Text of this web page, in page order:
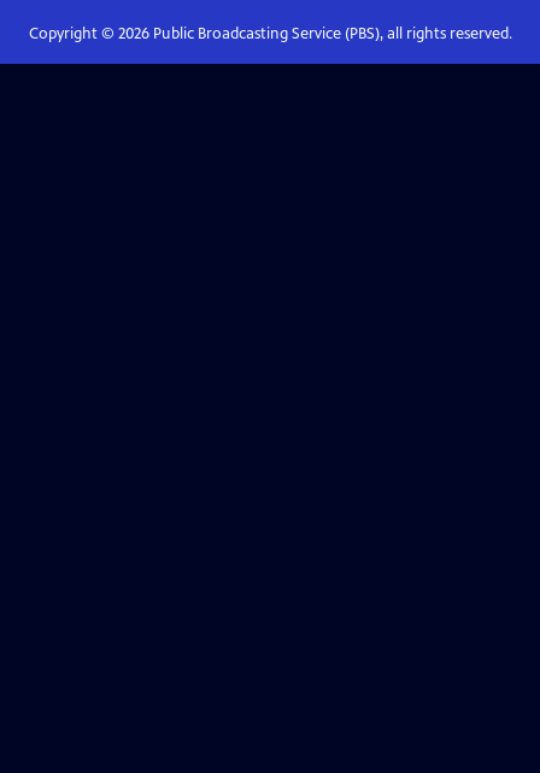
Copyright © 2026Public Broadcasting Service (PBS), all rights reserved.